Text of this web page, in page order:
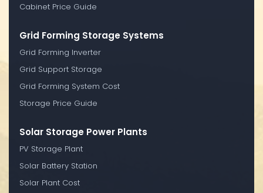
Cabinet Price Guide
Grid Forming Storage Systems
Grid Forming Inverter
Grid Support Storage
Grid Forming System Cost
Storage Price Guide
Solar Storage Power Plants
PV Storage Plant
Solar Battery Station
Solar Plant Cost